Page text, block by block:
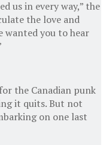
us in every way,” the
the love and
wanted you to hear
the Canadian punk
it quits. But not
on one last